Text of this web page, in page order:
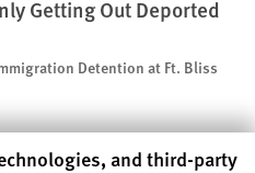
Getting Out Deported
Detention at Ft. Bliss
preferencesand third-party